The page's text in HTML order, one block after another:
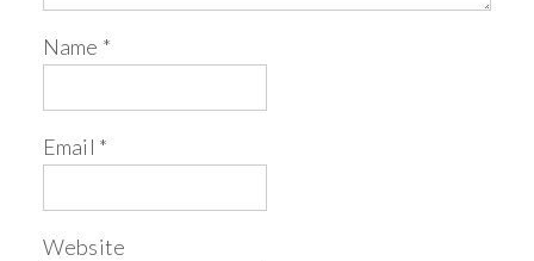
Name *
Email *
Website